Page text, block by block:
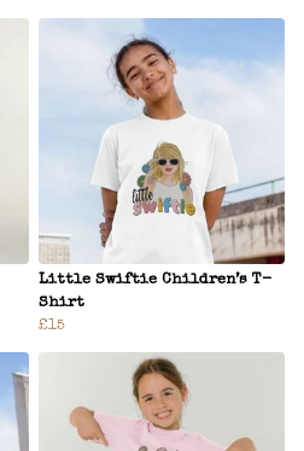
Little Swiftie Children’s T-
Shirt
£15